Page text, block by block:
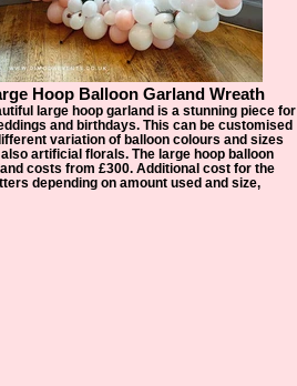
Hoop Balloon Garland Wreath
large hoop garland is a stunning piece for
and birthdays. This can be customised
variation of balloon colours and sizes
artificial florals. The large hoop balloon
costs from £300. Additional cost for the
depending on amount used and size,